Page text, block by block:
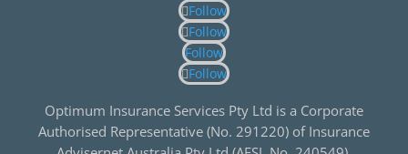
Follow
Follow
Follow
Follow
Optimum Insurance Services Pty Ltd is a Corporate
Authorised Representative (No. 291220) of Insurance